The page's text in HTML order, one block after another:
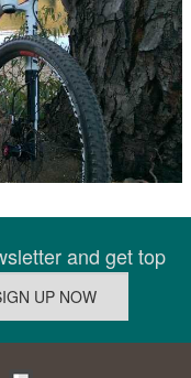
and get top